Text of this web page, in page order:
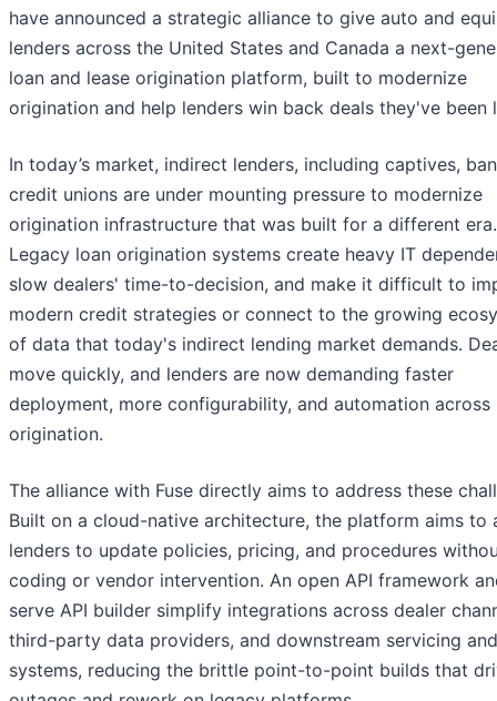
have announced a strategic alliance to give auto and
lenders across the United States and Canada a next-
loan and lease origination platform, built to modernize
origination and help lenders win back deals they've been
In today’s market, indirect lenders, including captives,
credit unions are under mounting pressure to modernize
origination infrastructure that was built for a different era.
Legacy loan origination systems create heavy IT
slow dealers' time-to-decision, and make it difficult to
modern credit strategies or connect to the growing
of data that today's indirect lending market demands.
move quickly, and lenders are now demanding faster
deployment, more configurability, and automation across
origination.
The alliance with Fuse directly aims to address these
Built on a cloud-native architecture, the platform aims to
lenders to update policies, pricing, and procedures
coding or vendor intervention. An open API framework
serve API builder simplify integrations across dealer
third-party data providers, and downstream servicing
systems, reducing the brittle point-to-point builds that